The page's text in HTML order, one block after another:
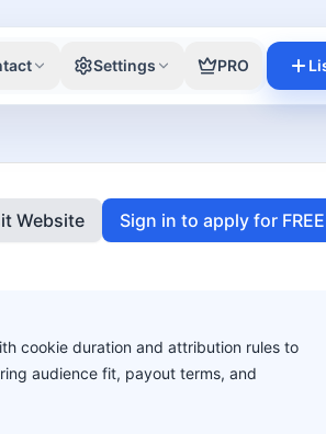
Settings PRO
Website Sign in to apply for FREE
cookie duration and attribution rules to
audience fit, payout terms, and